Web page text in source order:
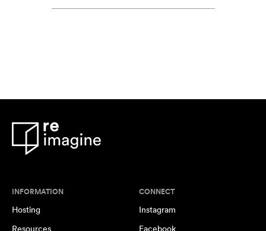
INFORMATION
Hosting
Resources
CONNECT
Instagram
Facebook